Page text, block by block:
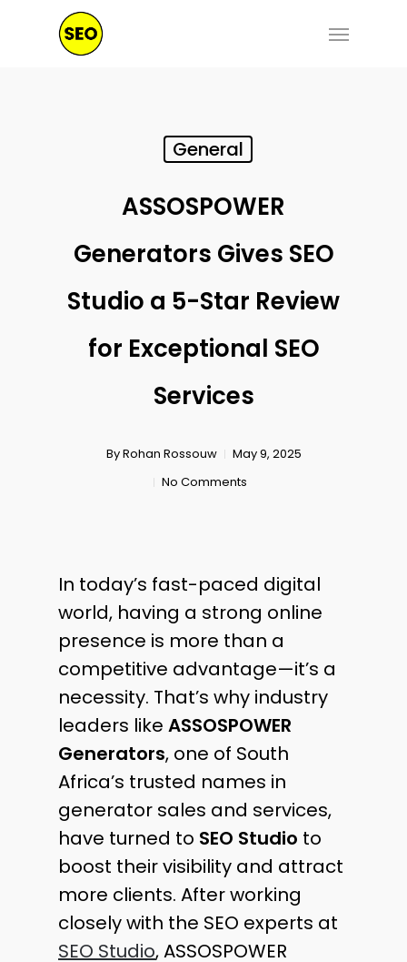
Menu
General
ASSOSPOWER
Generators Gives SEO
Studio a 5-Star Review
for Exceptional SEO
Services
ByRohan Rossouw
May 9, 2025
No Comments
In today’s fast-paced digital
world, having a strong online
presence is more than a
competitive advantage—it’s a
necessity. That’s why industry
leaders like ASSOSPOWER
Generators, one of South
Africa’s trusted names in
generator sales and services,
have turned to SEO Studio to
boost their visibility and attract
more clients. After working
closely with the SEO experts at
SEO Studio, ASSOSPOWER